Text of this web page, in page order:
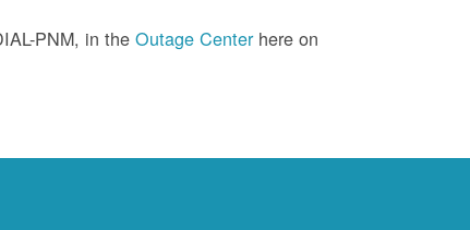
PNM, in theOutage Centerhere on